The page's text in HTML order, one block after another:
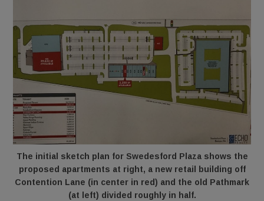
The initial sketch plan for Swedesford Plaza shows the
proposed apartments at right, a new retail building off
Contention Lane (in center in red) and the old Pathmark
(at left) divided roughly in half.